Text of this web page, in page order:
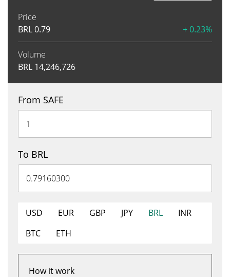
Price
BRL0.79 + 0.23%
Volume
BRL 14,246,726
From SAFE
To BRL
USD EUR GBP JPY BRL
INR
BTC
ETH
How it work